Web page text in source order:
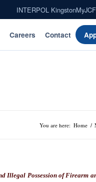
INTERPOL Kingston
Careers Contact
You are here: Home /
Illegal Possession of Firearm